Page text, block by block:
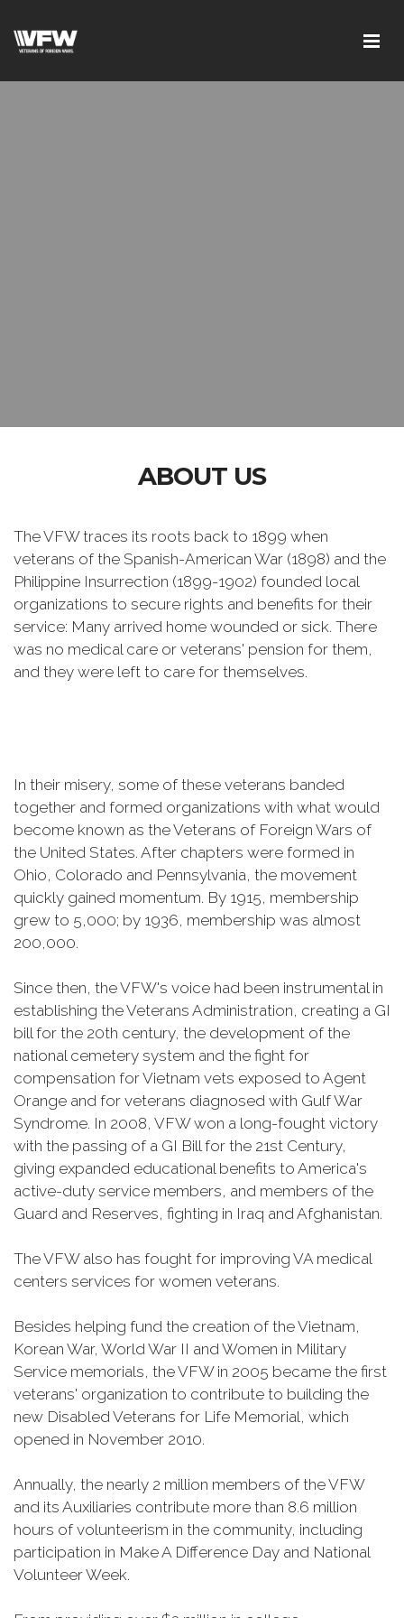
ABOUT US
The VFW traces its roots back to 1899 when
veterans of the Spanish-American War (1898) and the
Philippine Insurrection (1899-1902) founded local
organizations to secure rights and benefits for their
service: Many arrived home wounded or sick. There
was no medical care or veterans' pension for them,
and they were left to care for themselves.
In their misery, some of these veterans banded
together and formed organizations with what would
become known as the Veterans of Foreign Wars of
the United States. After chapters were formed in
Ohio, Colorado and Pennsylvania, the movement
quickly gained momentum. By 1915, membership
grew to 5,000; by 1936, membership was almost
200,000.
Since then, the VFW's voice had been instrumental in
establishing the Veterans Administration, creating a GI
bill for the 20th century, the development of the
national cemetery system and the fight for
compensation for Vietnam vets exposed to Agent
Orange and for veterans diagnosed with Gulf War
Syndrome. In 2008, VFW won a long-fought victory
with the passing of a GI Bill for the 21st Century,
giving expanded educational benefits to America's
active-duty service members, and members of the
Guard and Reserves, fighting in Iraq and Afghanistan.
The VFW also has fought for improving VA medical
centers services for women veterans.
Besides helping fund the creation of the Vietnam,
Korean War, World War II and Women in Military
Service memorials, the VFW in 2005 became the first
veterans' organization to contribute to building the
new Disabled Veterans for Life Memorial, which
opened in November 2010.
Annually, the nearly 2 million members of the VFW
and its Auxiliaries contribute more than 8.6 million
hours of volunteerism in the community, including
participation in Make A Difference Day and National
Volunteer Week.